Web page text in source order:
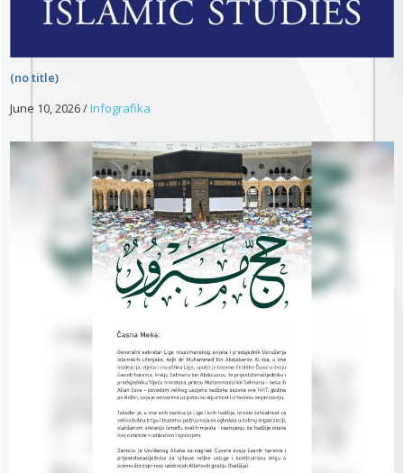
(no title)
June 10, 2026/Infografika